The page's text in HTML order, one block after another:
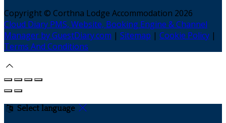
Copyright © Corthna Lodge Accommodation 2026
Cloud Diary PMS, Website, Booking Engine & Channel
Manager by GuestDiary.com | Sitemap | Cookie Policy |
Terms And Conditions
Select language